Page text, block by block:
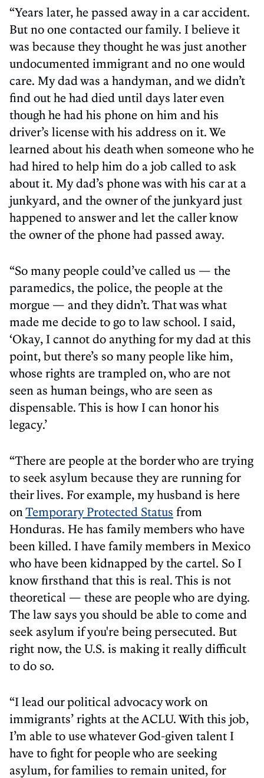
“Years later, he passed away in a car accident.
But no one contacted our family. I believe it
was because they thought he was just another
undocumented immigrant and no one would
care. My dad was a handyman, and we didn’t
find out he had died until days later even
though he had his phone on him and his
driver’s license with his address on it. We
learned about his death when someone who he
had hired to help him do a job called to ask
about it. My dad’s phone was with his car at a
junkyard, and the owner of the junkyard just
happened to answer and let the caller know
the owner of the phone had passed away.
“So many people could’ve called us — the
paramedics, the police, the people at the
morgue — and they didn’t. That was what
made me decide to go to law school. I said,
‘Okay, I cannot do anything for my dad at this
point, but there’s so many people like him,
whose rights are trampled on, who are not
seen as human beings, who are seen as
dispensable. This is how I can honor his
legacy.’
“There are people at the border who are trying
to seek asylum because they are running for
their lives. For example, my husband is here
on Temporary Protected Status from
Honduras. He has family members who have
been killed. I have family members in Mexico
who have been kidnapped by the cartel. So I
know firsthand that this is real. This is not
theoretical — these are people who are dying.
The law says you should be able to come and
seek asylum if you're being persecuted. But
right now, the U.S. is making it really difficult
to do so.
“I lead our political advocacy work on
immigrants’ rights at the ACLU. With this job,
I’m able to use whatever God-given talent I
have to fight for people who are seeking
asylum, for families to remain united, for